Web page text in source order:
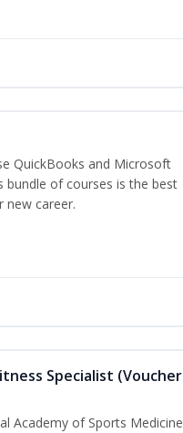
QuickBooks and Microsoft
bundle of courses is the best
new career.
Specialist (Voucher
Academy of Sports Medicine